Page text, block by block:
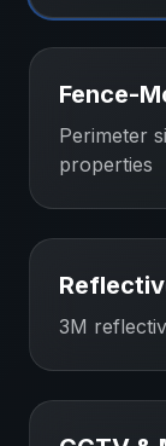
Fence-
Perimeter
properties
3M